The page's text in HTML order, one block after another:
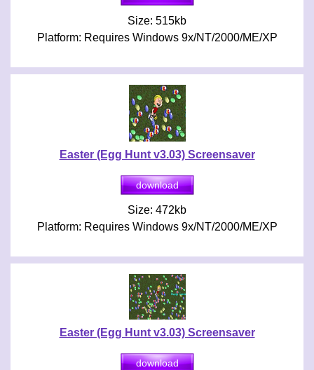
Size: 515kb
Platform: Requires Windows 9x/NT/2000/ME/XP
Easter (Egg Hunt v3.03) Screensaver
Size: 472kb
Platform: Requires Windows 9x/NT/2000/ME/XP
Easter (Egg Hunt v3.03) Screensaver